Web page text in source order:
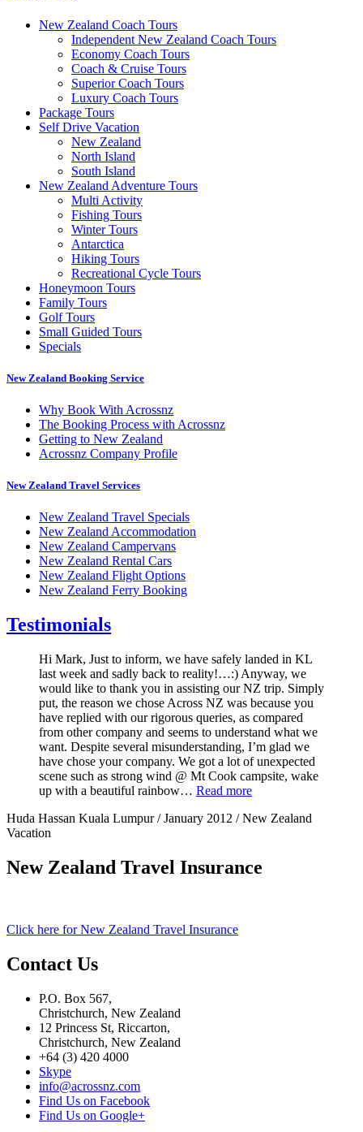
New Zealand Coach Tours
Independent New Zealand Coach Tours
Economy Coach Tours
Coach & Cruise Tours
Superior Coach Tours
Luxury Coach Tours
Package Tours
Self Drive Vacation
New Zealand
North Island
South Island
New Zealand Adventure Tours
Multi Activity
Fishing Tours
Winter Tours
Antarctica
Hiking Tours
Recreational Cycle Tours
Honeymoon Tours
Family Tours
Golf Tours
Small Guided Tours
Specials
New Zealand Booking Service
Why Book With Acrossnz
The Booking Process with Acrossnz
Getting to New Zealand
Acrossnz Company Profile
New Zealand Travel Services
New Zealand Travel Specials
New Zealand Accommodation
New Zealand Campervans
New Zealand Rental Cars
New Zealand Flight Options
New Zealand Ferry Booking
Testimonials
Hi Mark, Just to inform, we have safely landed in KL
last week and sadly back to reality!…:) Anyway, we
would like to thank you in assisting our NZ trip. Simply
put, the reason we chose Across NZ was because you
have replied with our rigorous queries, as compared
from other company and seems to understand what we
want. Despite several misunderstanding, I’m glad we
have chose your company. We got a lot of unexpected
scene such as strong wind @ Mt Cook campsite, wake
up with a beautiful rainbow… Read more
Huda Hassan Kuala Lumpur / January 2012 / New Zealand
Vacation
New Zealand Travel Insurance
Click here for New Zealand Travel Insurance
Contact Us
P.O. Box 567,
Christchurch, New Zealand
12 Princess St, Riccarton,
Christchurch, New Zealand
+64 (3) 420 4000
Skype
info@acrossnz.com
Find Us on Facebook
Find Us on Google+